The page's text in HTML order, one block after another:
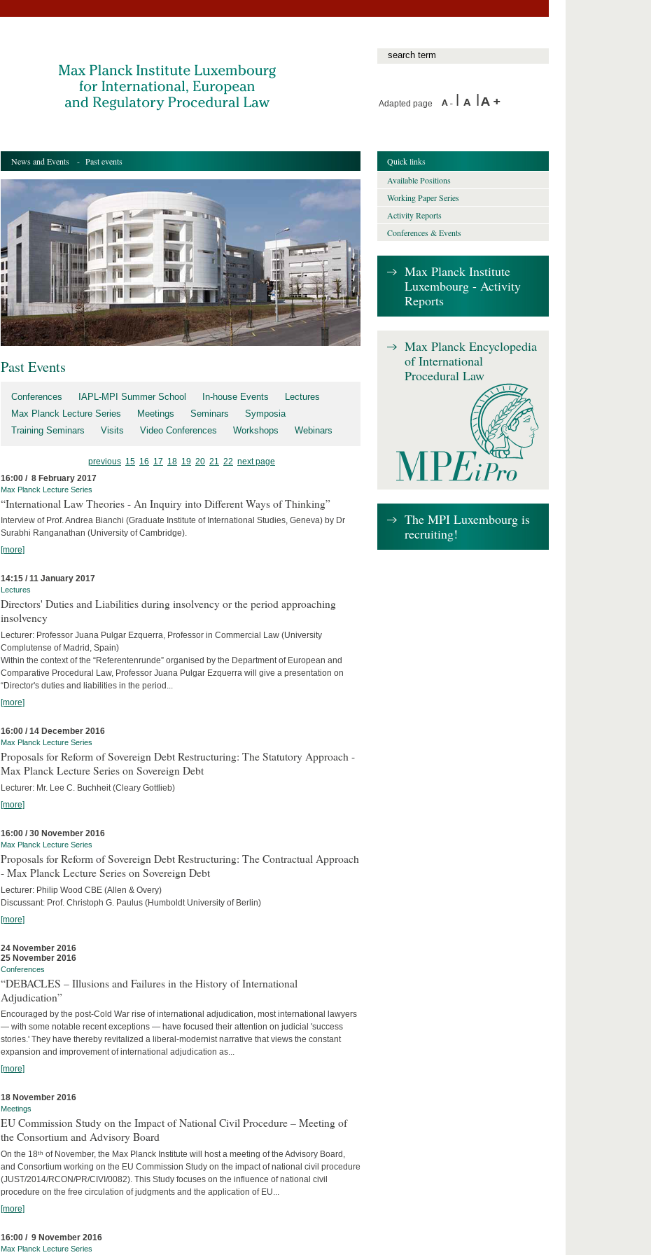
Adapted page
News and Events - Past events
Past Events
Conferences IAPL-MPI Summer School In-house Events
Lectures
Max Planck Lecture Series
Meetings Seminars
Symposia
Training Seminars
Visits Video Conferences Workshops Webinars
previous 15 16 17 18 19 20 21 22 next page
16:00 / 8 February 2017
Max Planck Lecture Series
“International Law Theories - An Inquiry into Different Ways of Thinking”
Interview of Prof. Andrea Bianchi (Graduate Institute of International Studies, Geneva) by Dr
Surabhi Ranganathan (University of Cambridge).
[more]
14:15 / 11 January 2017
Lectures
Directors' Duties and Liabilities during insolvency or the period approaching
insolvency
Lecturer: Professor Juana Pulgar Ezquerra, Professor in Commercial Law (University
Complutense of Madrid, Spain)
Within the context of the “Referentenrunde” organised by the Department of European and
Comparative Procedural Law, Professor Juana Pulgar Ezquerra will give a presentation on
“Director's duties and liabilities in the period...
[more]
16:00 / 14 December 2016
Max Planck Lecture Series
Proposals for Reform of Sovereign Debt Restructuring: The Statutory Approach -
Max Planck Lecture Series on Sovereign Debt
Lecturer: Mr. Lee C. Buchheit (Cleary Gottlieb)
[more]
16:00 / 30 November 2016
Max Planck Lecture Series
Proposals for Reform of Sovereign Debt Restructuring: The Contractual Approach
- Max Planck Lecture Series on Sovereign Debt
Lecturer: Philip Wood CBE (Allen & Overy)
Discussant: Prof. Christoph G. Paulus (Humboldt University of Berlin)
[more]
24 November 2016
25 November 2016
Conferences
“DEBACLES – Illusions and Failures in the History of International
Adjudication”
Encouraged by the post-Cold War rise of international adjudication, most international lawyers
— with some notable recent exceptions — have focused their attention on judicial 'success
stories.' They have thereby revitalized a liberal-modernist narrative that views the constant
expansion and improvement of international adjudication as...
[more]
18 November 2016
Meetings
EU Commission Study on the Impact of National Civil Procedure – Meeting of
the Consortium and Advisory Board
On the 18ᵗʰ of November, the Max Planck Institute will host a meeting of the Advisory Board,
and Consortium working on the EU Commission Study on the impact of national civil procedure
(JUST/2014/RCON/PR/CIVI/0082). This Study focuses on the influence of national civil
procedure on the free circulation of judgments and the application of EU...
[more]
16:00 / 9 November 2016
Max Planck Lecture Series
Quick links
Available Positions
Working Paper Series
Activity Reports
Conferences & Events
Max Planck Institute
Luxembourg - Activity
Reports
Max Planck Encyclopedia
of International
Procedural Law
The MPI Luxembourg is
recruiting!